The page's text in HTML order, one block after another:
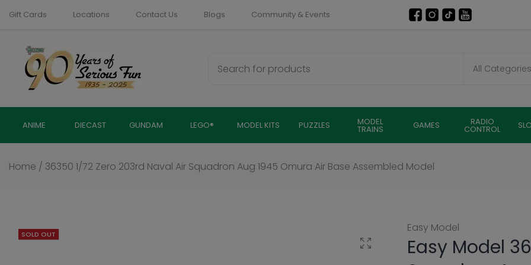
Skip
content
Gift Cards Locations Contact Us Blogs Community & Events
ANIME DIECAST GUNDAM LEGO® MODEL KITS PUZZLES MODEL
TRAINS GAMES RADIO
CONTROL
Home / 36350 1/72 Zero 203rd Naval Air Squadron Aug 1945 Omura Air Base Assembled Model
SOLD OUT
Click to enlarge
Easy Model
Easy Model